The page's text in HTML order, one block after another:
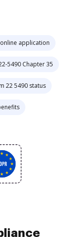
application
5490 Chapter 35
22 5490 status